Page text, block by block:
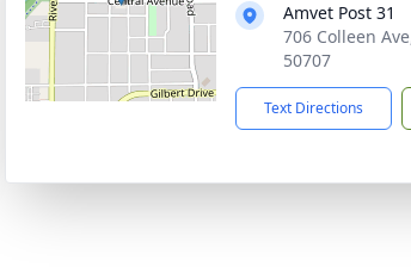
Amvet Post 31
706 Colleen
50707
Text Directions